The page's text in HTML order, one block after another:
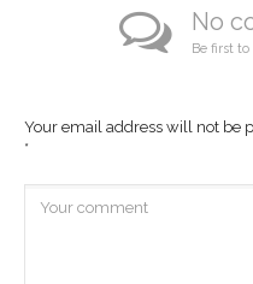
No
Be first
Your email address will not be
*